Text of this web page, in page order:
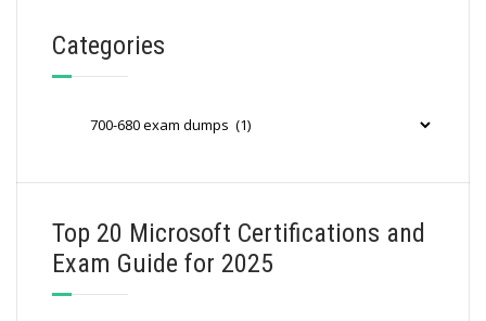
Categories
Top 20 Microsoft Certifications and
Exam Guide for 2025